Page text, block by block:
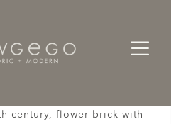
/
century, flower brick with